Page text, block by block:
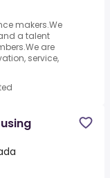
makers.We
a talent
are
service,